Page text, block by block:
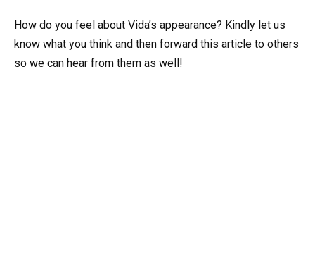
How do you feel about Vida’s appearance? Kindly let us
know what you think and then forward this article to others
so we can hear from them as well!